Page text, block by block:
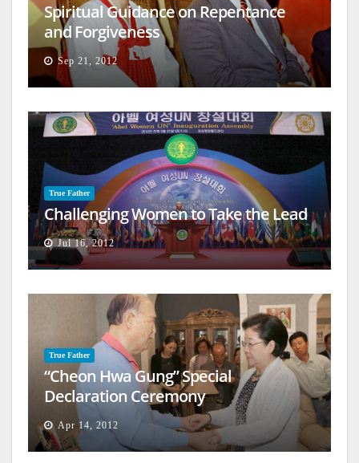
Spiritual Guidance on Repentance
and Forgiveness
Sep 21, 2012
True Father
Challenging Women to Take the Lead
Jul 16, 2012
True Father
“Cheon Hwa Gung” Special
Declaration Ceremony
Apr 14, 2012